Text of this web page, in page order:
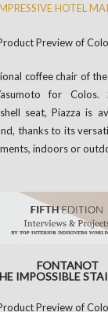
HOTEL
coffee chair of
for Colos.
seat, Piazza is
thanks to its
indoors or
FONTANOT
IMPOSSIBLE